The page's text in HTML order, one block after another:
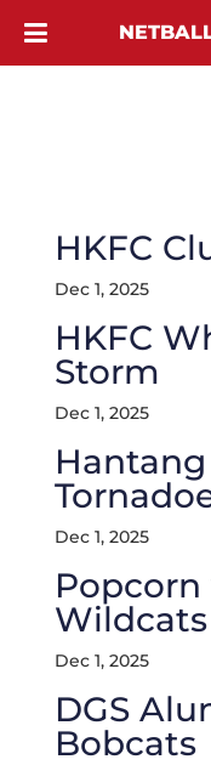
HKFC
Dec 1, 2025
HKFC
Storm
Dec 1, 2025
Dec 1, 2025
Popcorn
Wildcats
Dec 1, 2025
DGS
Bobcats